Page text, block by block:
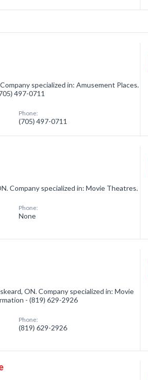
specialized in: Amusement Places.
497-0711
Phone:
(705) 497-0711
Company specialized in: Movie Theatres.
Phone:
None
ON. Company specialized in: Movie
- (819) 629-2926
Phone:
(819) 629-2926